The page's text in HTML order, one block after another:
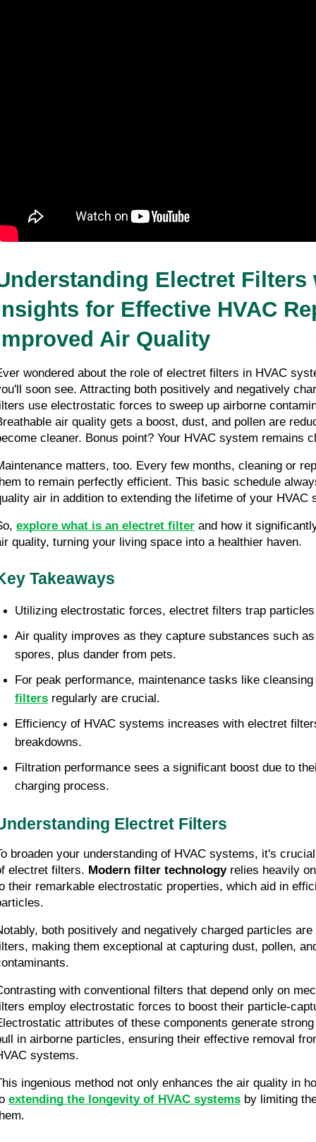
Electret Filters
for Effective HVAC
Air Quality
wondered about the role of electret filters in HVAC
soon see. Attracting both positively and negatively
use electrostatic forces to sweep up airborne
air quality gets a boost, dust, and pollen are
cleaner. Bonus point? Your HVAC system remains
matters, too. Every few months, cleaning or
to remain perfectly efficient. This basic schedule
air in addition to extending the lifetime of your HVAC
explore what is an electret filter and how it
quality, turning your living space into a healthier haven.
Takeaways
Utilizing electrostatic forces, electret filters trap
Air quality improves as they capture substances such
spores, plus dander from pets.
For peak performance, maintenance tasks like
filters regularly are crucial.
Efficiency of HVAC systems increases with electret
breakdowns.
Filtration performance sees a significant boost due to
charging process.
Electret Filters
broaden your understanding of HVAC systems, it's
electret filters. Modern filter technology relies heavily
their remarkable electrostatic properties, which aid in
both positively and negatively charged particles
making them exceptional at capturing dust, pollen,
with conventional filters that depend only on
employ electrostatic forces to boost their particle-
attributes of these components generate
in airborne particles, ensuring their effective removal
systems.
ingenious method not only enhances the air quality in
extending the longevity of HVAC systems by limiting